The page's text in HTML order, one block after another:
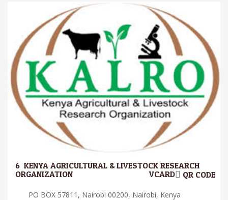
6. KENYA AGRICULTURAL & LIVESTOCK RESEARCH
ORGANIZATION QR CODE
VCARD
PO BOX 57811, Nairobi 00200, Nairobi, Kenya